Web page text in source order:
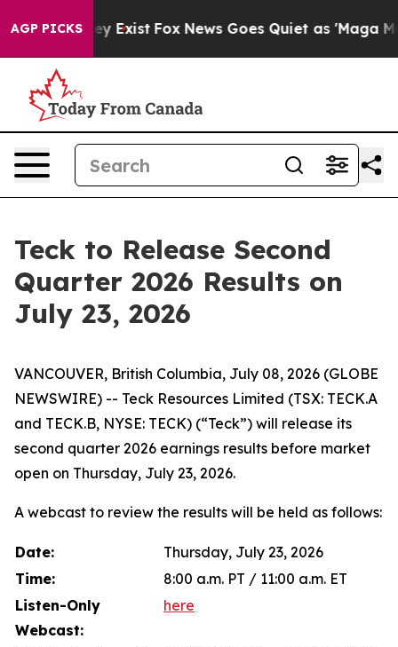
AGP PICKS
Proof They Exist Fox News Goes Quiet as 'Maga
Teck to Release Second
Quarter 2026 Results on
July 23, 2026
VANCOUVER, British Columbia, July 08, 2026 (GLOBE
NEWSWIRE) -- Teck Resources Limited (TSX: TECK.A
and TECK.B, NYSE: TECK) (“Teck”) will release its
second quarter 2026 earnings results before market
open on Thursday, July 23, 2026.
A webcast to review the results will be held as follows:
Date:
Thursday, July 23, 2026
Time:
8:00 a.m. PT / 11:00 a.m. ET
Listen-Only
Webcast:
here